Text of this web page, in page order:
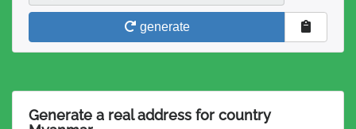
generate
Generate a real address for country